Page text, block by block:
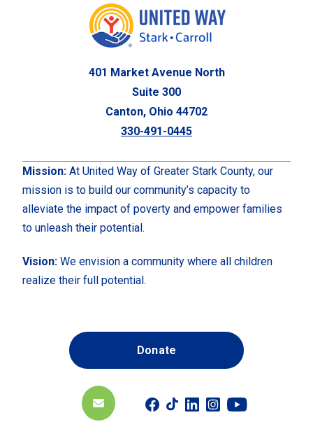
401 Market Avenue North
Suite 300
Canton, Ohio 44702
330-491-0445
Mission: At United Way of Greater Stark County, our
mission is to build our community’s capacity to
alleviate the impact of poverty and empower families
to unleash their potential.
Vision: We envision a community where all children
realize their full potential.
Donate